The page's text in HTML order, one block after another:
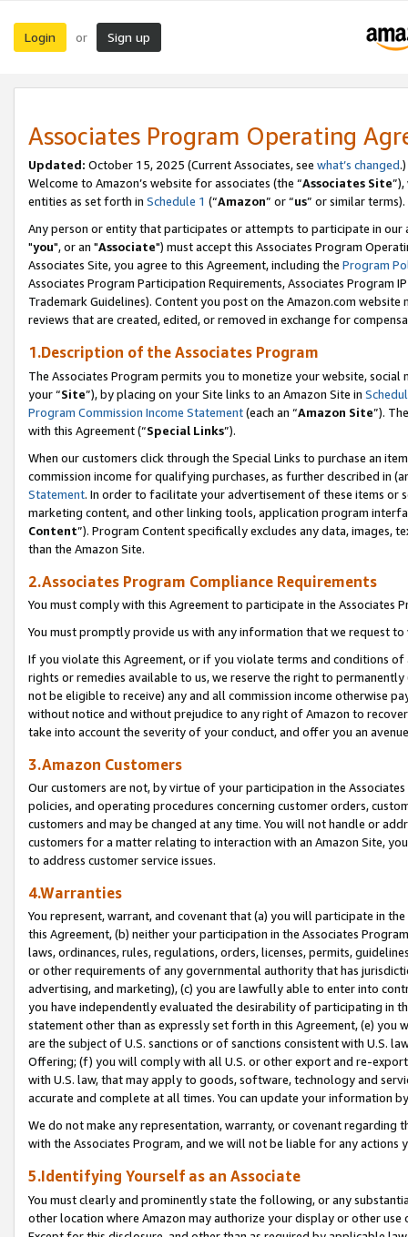
Login or Sign up
Associates Program Operating
Updated: October 15, 2025 (Current Associates, see what’s changed.)
Welcome to Amazon’s website for associates (the “Associates Site
entities as set forth in Schedule 1 (“Amazon” or “us” or similar terms).
Any person or entity that participates or attempts to participate in our
"you", or an "Associate") must accept this Associates Program
Associates Site, you agree to this Agreement, including the Program
Associates Program Participation Requirements, Associates Program
Trademark Guidelines). Content you post on the Amazon.com
reviews that are created, edited, or removed in exchange for
1.Description of the Associates Program
The Associates Program permits you to monetize your website,
your “Site”), by placing on your Site links to an Amazon Site in
Program Commission Income Statement(each an “Amazon Site”).
with this Agreement (“Special Links”).
When our customers click through the Special Links to purchase an
commission income for qualifying purchases, as further described in
Statement. In order to facilitate your advertisement of these items or
marketing content, and other linking tools, application program
Content”). Program Content specifically excludes any data,
than the Amazon Site.
2.Associates Program Compliance Requirements
You must comply with this Agreement to participate in the Associates
You must promptly provide us with any information that we request
If you violate this Agreement, or if you violate terms and conditions
rights or remedies available to us, we reserve the right to
not be eligible to receive) any and all commission income otherwise
without notice and without prejudice to any right of Amazon to
take into account the severity of your conduct, and offer you an
3.Amazon Customers
Our customers are not, by virtue of your participation in the
policies, and operating procedures concerning customer orders,
customers and may be changed at any time. You will not handle or
customers for a matter relating to interaction with an Amazon Site,
to address customer service issues.
4.Warranties
You represent, warrant, and covenant that (a) you will participate in
this Agreement, (b) neither your participation in the Associates
laws, ordinances, rules, regulations, orders, licenses, permits,
or other requirements of any governmental authority that has
advertising, and marketing), (c) you are lawfully able to enter into
you have independently evaluated the desirability of participating in
statement other than as expressly set forth in this Agreement, (e)
are the subject of U.S. sanctions or of sanctions consistent with U.S.
Offering; (f) you will comply with all U.S. or other export and re-
with U.S. law, that may apply to goods, software, technology and
accurate and complete at all times. You can update your information
We do not make any representation, warranty, or covenant regarding
with the Associates Program, and we will not be liable for any actions
5.Identifying Yourself as an Associate
You must clearly and prominently state the following, or any
other location where Amazon may authorize your display or other use